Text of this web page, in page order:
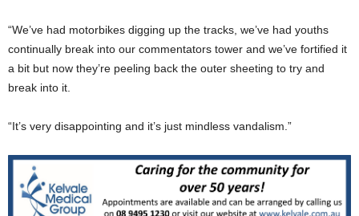
“We’ve had motorbikes digging up the tracks, we’ve had youths
continually break into our commentators tower and we’ve fortified it
a bit but now they’re peeling back the outer sheeting to try and
break into it.
“It’s very disappointing and it’s just mindless vandalism.”